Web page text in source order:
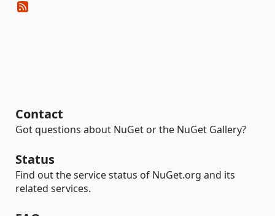
Contact
Got questions about NuGet or the NuGet Gallery?
Status
Find out the service status of NuGet.org and its
related services.